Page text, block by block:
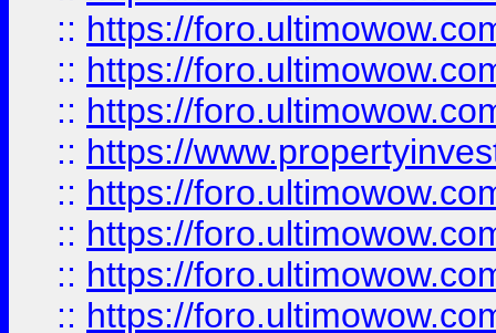
:: https://
:: https://
:: https://
:: https://
:: https://
:: https://
:: https://
:: https://